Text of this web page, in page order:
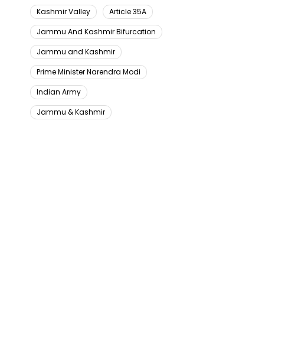
Kashmir Valley
Article 35A
Jammu And Kashmir Bifurcation
Jammu and Kashmir
Prime Minister Narendra Modi
Indian Army
Jammu & Kashmir